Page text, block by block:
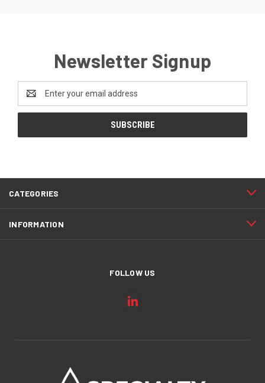
Newsletter Signup
Address
CATEGORIES
INFORMATION
FOLLOW US